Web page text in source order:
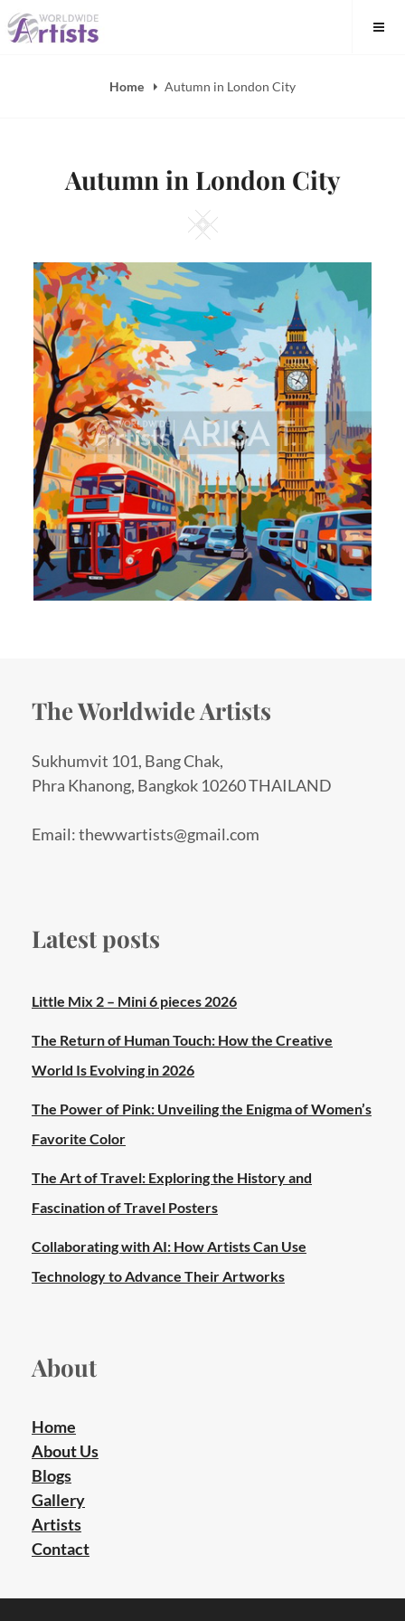
Skip
to
Home Autumn in London City
Autumn in London City
Square
The Worldwide Artists
Sukhumvit 101, Bang Chak,
Phra Khanong, Bangkok 10260 THAILAND
Email: thewwartists@gmail.com
Latest posts
Little Mix 2 – Mini 6 pieces 2026
The Return of Human Touch: How the Creative
World Is Evolving in 2026
The Power of Pink: Unveiling the Enigma of Women’s
Favorite Color
The Art of Travel: Exploring the History and
Fascination of Travel Posters
Collaborating with AI: How Artists Can Use
Technology to Advance Their Artworks
About
Home
About Us
Blogs
Gallery
Artists
Contact